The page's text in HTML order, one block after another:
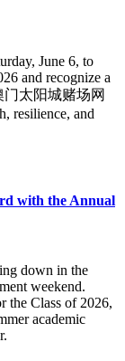
June 6, to
and recognize a
门太阳城赌场网
resilience, and
with the Annual
down in the
weekend.
the Class of 2026,
academic